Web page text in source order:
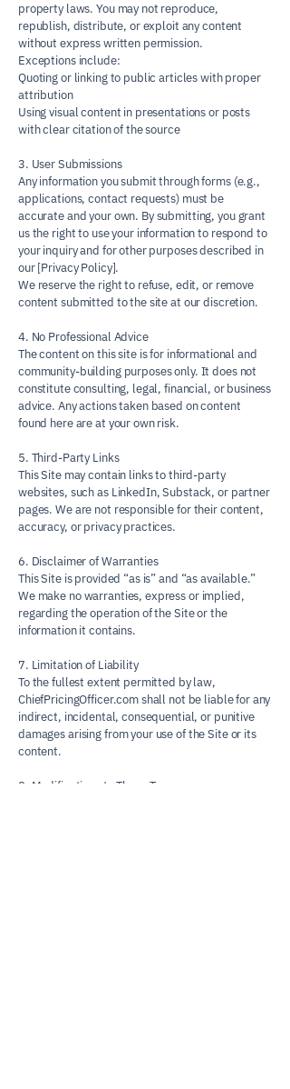
property laws. You may not reproduce,
republish, distribute, or exploit any content
without express written permission.
Exceptions include:
Quoting or linking to public articles with proper
attribution
Using visual content in presentations or posts
with clear citation of the source
3. User Submissions
Any information you submit through forms (e.g.,
applications, contact requests) must be
accurate and your own. By submitting, you grant
us the right to use your information to respond to
your inquiry and for other purposes described in
our [Privacy Policy].
We reserve the right to refuse, edit, or remove
content submitted to the site at our discretion.
4. No Professional Advice
The content on this site is for informational and
community-building purposes only. It does not
constitute consulting, legal, financial, or business
advice. Any actions taken based on content
found here are at your own risk.
5. Third-Party Links
This Site may contain links to third-party
websites, such as LinkedIn, Substack, or partner
pages. We are not responsible for their content,
accuracy, or privacy practices.
6. Disclaimer of Warranties
This Site is provided “as is” and “as available.”
We make no warranties, express or implied,
regarding the operation of the Site or the
information it contains.
7. Limitation of Liability
To the fullest extent permitted by law,
ChiefPricingOfficer.com shall not be liable for any
indirect, incidental, consequential, or punitive
damages arising from your use of the Site or its
content.
8. Modifications to These Terms